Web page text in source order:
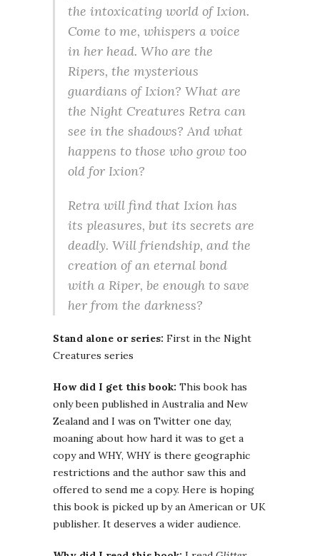
the intoxicating world of Ixion.
Come to me, whispers a voice
in her head. Who are the
Ripers, the mysterious
guardians of Ixion? What are
the Night Creatures Retra can
see in the shadows? And what
happens to those who grow too
old for Ixion?
Retra will find that Ixion has
its pleasures, but its secrets are
deadly. Will friendship, and the
creation of an eternal bond
with a Riper, be enough to save
her from the darkness?
Stand alone or series: First in the Night
Creatures series
How did I get this book: This book has
only been published in Australia and New
Zealand and I was on Twitter one day,
moaning about how hard it was to get a
copy and WHY, WHY is there geographic
restrictions and the author saw this and
offered to send me a copy. Here is hoping
this book is picked up by an American or UK
publisher. It deserves a wider audience.